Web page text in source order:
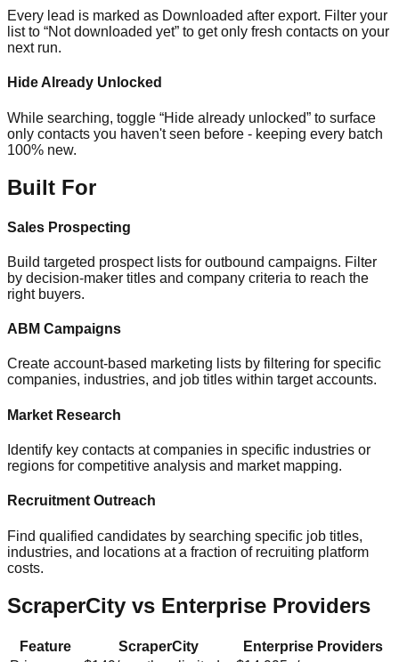
Every lead is marked as Downloaded after export. Filter your
list to “Not downloaded yet” to get only fresh contacts on your
next run.
Hide Already Unlocked
While searching, toggle “Hide already unlocked” to surface
only contacts you haven't seen before - keeping every batch
100% new.
Built For
Sales Prospecting
Build targeted prospect lists for outbound campaigns. Filter
by decision-maker titles and company criteria to reach the
right buyers.
ABM Campaigns
Create account-based marketing lists by filtering for specific
companies, industries, and job titles within target accounts.
Market Research
Identify key contacts at companies in specific industries or
regions for competitive analysis and market mapping.
Recruitment Outreach
Find qualified candidates by searching specific job titles,
industries, and locations at a fraction of recruiting platform
costs.
ScraperCity vs Enterprise Providers
Feature ScraperCity
Enterprise Providers